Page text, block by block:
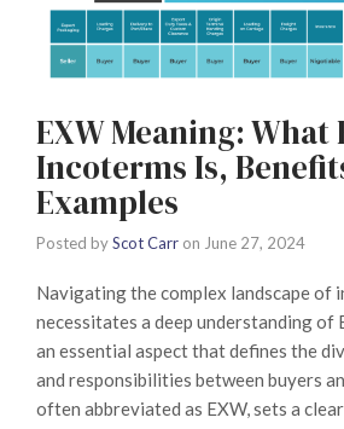
EXW Meaning: What
Incoterms Is,
Examples
Posted byScot Carr on June 27, 2024
Navigating the complex landscape of
necessitates a deep understanding of
an essential aspect that defines the
and responsibilities between buyers
often abbreviated as EXW, sets a